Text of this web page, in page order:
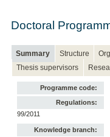
Doctoral
Summary Structure
Thesis supervisors
Programme code:
Regulations:
99/2011
Knowledge branch: